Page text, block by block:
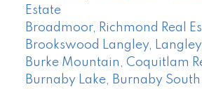
Estate
Broadmoor, Richmond Real
Brookswood Langley,
Burke Mountain, Coquitlam
Burnaby Lake, Burnaby South